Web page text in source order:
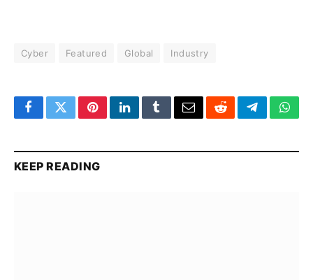
Cyber Featured Global Industry
FacebookTwitterPinterestLinkedInTumblrEmailRedditTelegram
KEEP READING